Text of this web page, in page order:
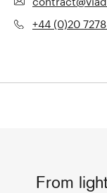
+44 (0)20
From